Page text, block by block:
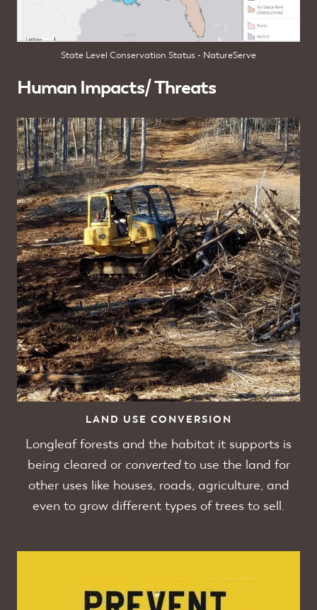
State Level Conservation Status - NatureServe
Human Impacts/ Threats
LAND USE CONVERSION
Longleaf forests and the habitat it supports is
being cleared or convertedto use the land for
other uses like houses, roads, agriculture, and
even to grow different types of trees to sell.